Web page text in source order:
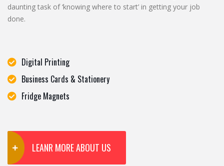
daunting task of ‘knowing where to start’ in getting your job
done.
Digital Printing
Business Cards & Stationery
Fridge Magnets
LEANR MORE ABOUT US